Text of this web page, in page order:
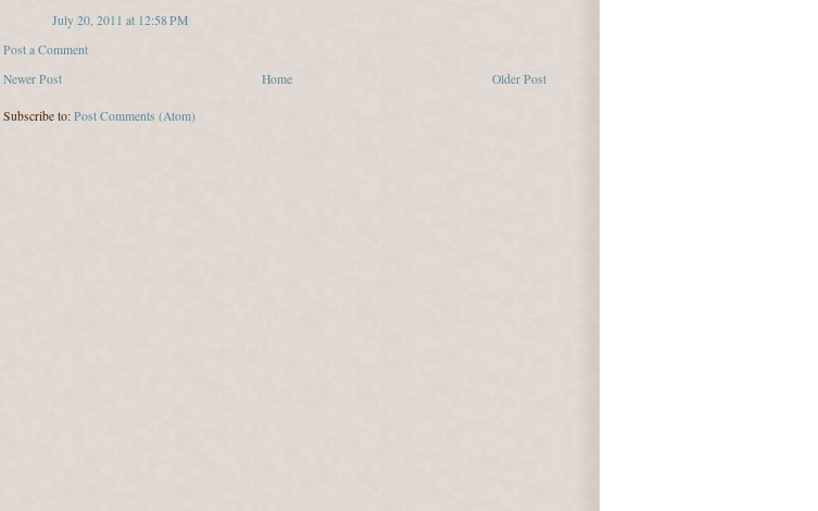
July 20, 2011 at 12:58 PM
Post a Comment
Newer Post
Older Post
Home
Subscribe to: Post Comments (Atom)